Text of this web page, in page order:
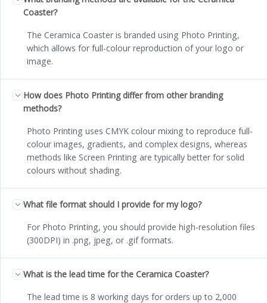
Coaster?
The Ceramica Coaster is branded using Photo Printing,
which allows for full-colour reproduction of your logo or
image.
How does Photo Printing differ from other branding
methods?
Photo Printing uses CMYK colour mixing to reproduce full-
colour images, gradients, and complex designs, whereas
methods like Screen Printing are typically better for solid
colours without shading.
What file format should I provide for my logo?
For Photo Printing, you should provide high-resolution files
(300DPI) in .png, jpeg, or .gif formats.
What is the lead time for the Ceramica Coaster?
The lead time is 8 working days for orders up to 2,000